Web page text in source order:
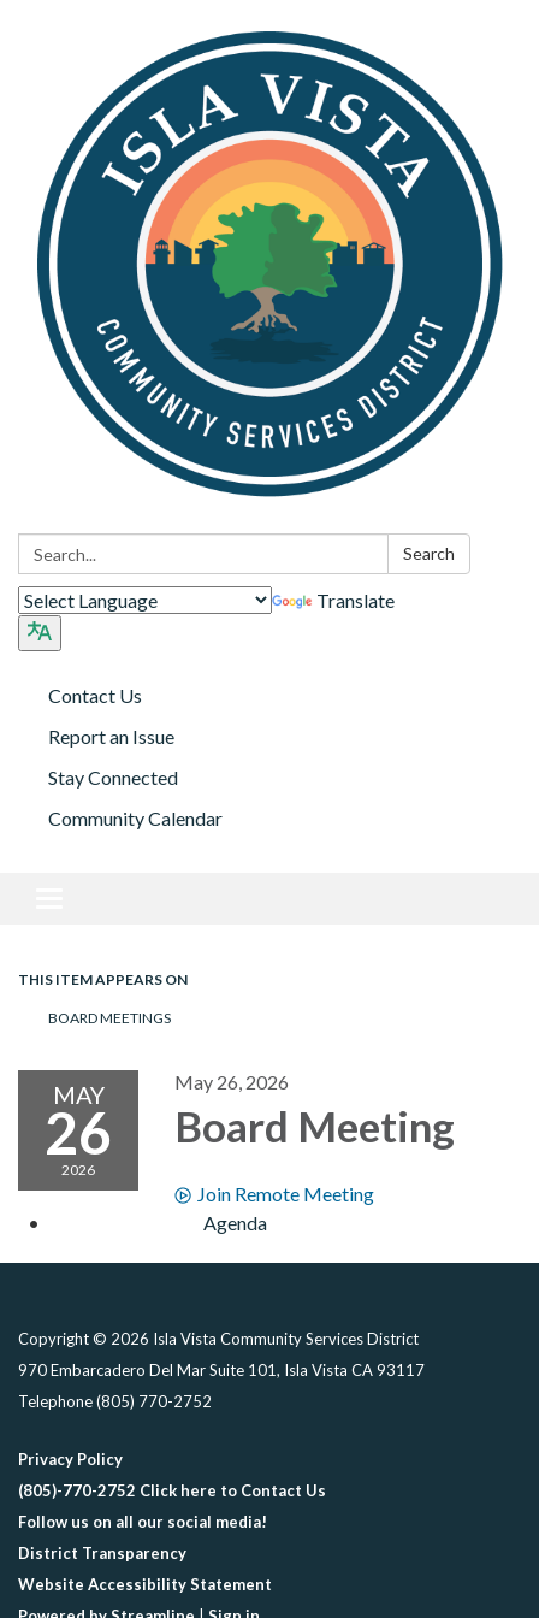
Search: Search
Translate
Contact Us
Report an Issue
Stay Connected
Community Calendar
THIS ITEM APPEARS ON
BOARD MEETINGS
MAY
26
2026
May 26, 2026
Board Meeting
Join Remote Meeting
Agenda
Copyright © 2026 Isla Vista Community Services District
970 Embarcadero Del Mar Suite 101, Isla Vista CA 93117
Telephone(805) 770-2752
Privacy Policy
(805)-770-2752 Click here to Contact Us
Follow us on all our social media!
District Transparency
Website Accessibility Statement